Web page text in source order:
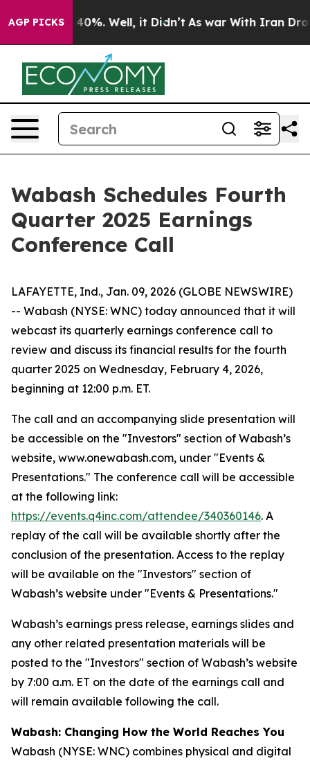
AGP PICKS
Around 40%. Well, it Didn’t As war With Iran Drove
Wabash Schedules Fourth
Quarter 2025 Earnings
Conference Call
LAFAYETTE, Ind., Jan. 09, 2026 (GLOBE NEWSWIRE)
-- Wabash (NYSE: WNC) today announced that it will
webcast its quarterly earnings conference call to
review and discuss its financial results for the fourth
quarter 2025 on Wednesday, February 4, 2026,
beginning at 12:00 p.m. ET.
The call and an accompanying slide presentation will
be accessible on the "Investors" section of Wabash’s
website, www.onewabash.com, under "Events &
Presentations." The conference call will be accessible
at the following link:
https://events.q4inc.com/attendee/340360146. A
replay of the call will be available shortly after the
conclusion of the presentation. Access to the replay
will be available on the "Investors" section of
Wabash’s website under "Events & Presentations."
Wabash’s earnings press release, earnings slides and
any other related presentation materials will be
posted to the "Investors" section of Wabash’s website
by 7:00 a.m. ET on the date of the earnings call and
will remain available following the call.
Wabash: Changing How the World Reaches You
Wabash (NYSE: WNC) combines physical and digital